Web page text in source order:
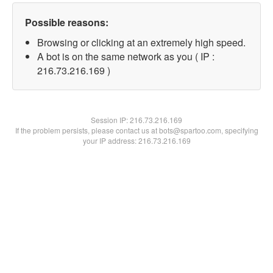
Possible reasons:
Browsing or clicking at an extremely high speed.
A bot is on the same network as you ( IP :
216.73.216.169 )
Session IP:216.73.216.169
If the problem persists, please contact us at bots@spartoo.com, specifying
your IP address: 216.73.216.169